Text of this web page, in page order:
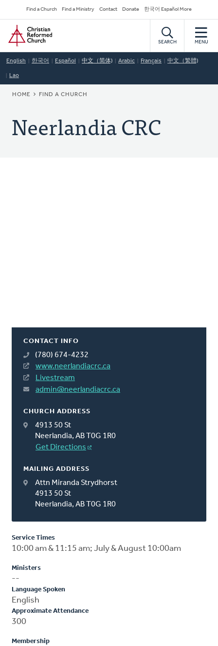
to
main
content
Secondary
Navigation
Find a Church Find a Ministry Contact Donate 한국어 Español More
Home
SEARCH MENU
English 한국어 Español 中文（简体) Arabic Français 中文（繁體)
Lao
BREADCRUMB
HOME FIND A CHURCH
Neerlandia CRC
CONTACT INFO
(780) 674-4232
www.neerlandiacrc.ca
Livestream
admin@neerlandiacrc.ca
CHURCH ADDRESS
4913 50 St
Neerlandia, AB T0G 1R0
Get Directions
MAILING ADDRESS
Attn Miranda Strydhorst
4913 50 St
Neerlandia, AB T0G 1R0
Service Times
10:00 am & 11:15 am; July & August 10:00am
Ministers
--
Language Spoken
English
Approximate Attendance
300
Membership